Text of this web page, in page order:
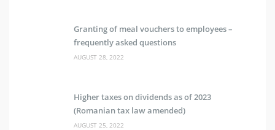
Granting of meal vouchers to employees –
frequently asked questions
AUGUST 28, 2022
Higher taxes on dividends as of 2023
(Romanian tax law amended)
AUGUST 25, 2022